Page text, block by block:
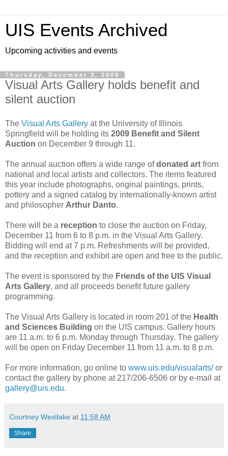
UIS Events Archived
Upcoming activities and events
Thursday, December 3, 2009
Visual Arts Gallery holds benefit and
silent auction
The Visual Arts Gallery at the University of Illinois
Springfield will be holding its 2009 Benefit and Silent
Auction on December 9 through 11.
The annual auction offers a wide range ofdonated art from
national and local artists and collectors. The items featured
this year include photographs, original paintings, prints,
pottery and a signed catalog by internationally-known artist
and philosopher Arthur Danto.
There will be a reception to close the auction on Friday,
December 11 from 6 to 8 p.m. in the Visual Arts Gallery.
Bidding will end at 7 p.m. Refreshments will be provided,
and the reception and exhibit are open and free to the public.
The event is sponsored by the Friends of the UIS Visual
Arts Gallery, and all proceeds benefit future gallery
programming.
The Visual Arts Gallery is located in room 201 of the Health
and Sciences Building on the UIS campus. Gallery hours
are 11 a.m. to 6 p.m. Monday through Thursday. The gallery
will be open on Friday December 11 from 11 a.m. to 8 p.m.
For more information, go online to www.uis.edu/visualarts/or
contact the gallery by phone at 217/206-6506 or by e-mail at
gallery@uis.edu.
Courtney Westlake at 11:58 AM
Share